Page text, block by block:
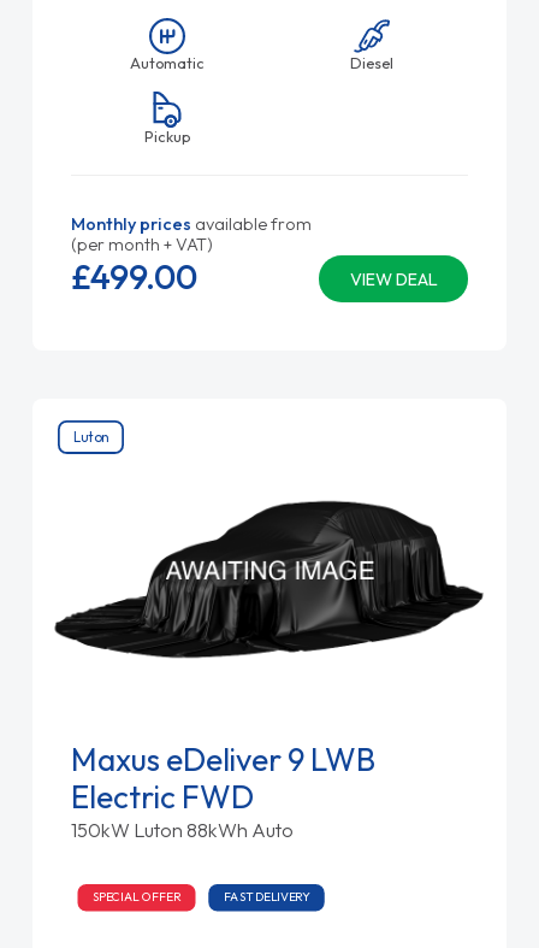
Automatic Diesel
Pickup
Monthly prices available from
(per month + VAT)
VIEW DEAL
£499.00
Luton
Maxus eDeliver 9 LWB
Electric FWD
150kW Luton 88kWh Auto
SPECIAL OFFER FAST DELIVERY